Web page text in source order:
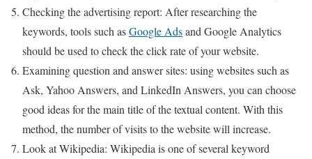
Checking the advertising report: After researching the
keywords, tools such asGoogle Adsand Google Analytics
should be used to check the click rate of your website.
Examining question and answer sites: using websites such as
Ask, Yahoo Answers, and LinkedIn Answers, you can choose
good ideas for the main title of the textual content. With this
method, the number of visits to the website will increase.
Look at Wikipedia: Wikipedia is one of several keyword